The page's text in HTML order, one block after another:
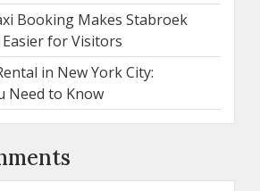
Booking Makes Stabroek
for Visitors
in New York City:
Need to Know